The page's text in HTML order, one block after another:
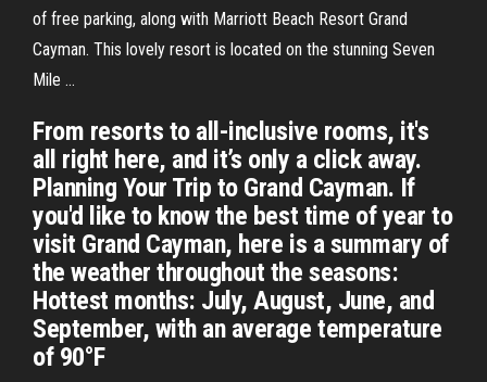
of free parking, along with Marriott Beach Resort Grand
Cayman. This lovely resort is located on the stunning Seven
Mile …
From resorts to all-inclusive rooms, it's
all right here, and it’s only a click away.
Planning Your Trip to Grand Cayman. If
you'd like to know the best time of year to
visit Grand Cayman, here is a summary of
the weather throughout the seasons:
Hottest months: July, August, June, and
September, with an average temperature
of 90°F